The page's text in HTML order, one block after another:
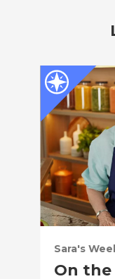
Sara's
On the